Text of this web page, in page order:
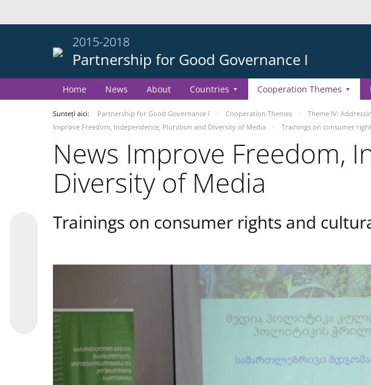
2015-2018
Partnership for Good Governance I
Home News About Countries Cooperation Themes
Sunteți aici: Partnership for Good Governance I Cooperation Themes Theme IV:
Improve Freedom, Independence, Pluralism and Diversity of Media
Trainings on consumer
News Improve Freedom,
Diversity of Media
Trainings on consumer rights and